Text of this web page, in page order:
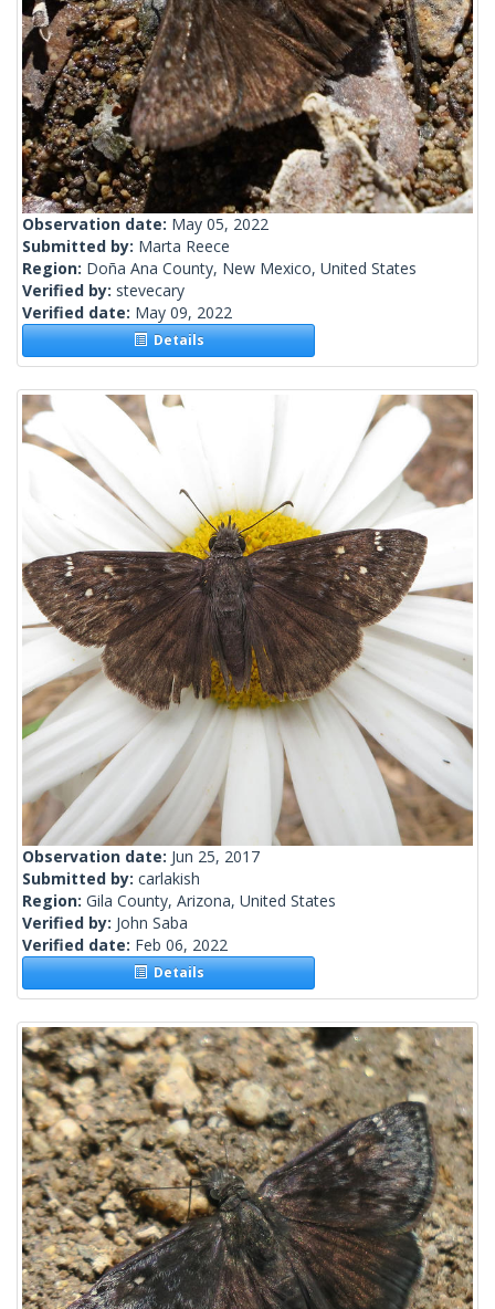
Observation date: May 05, 2022
Submitted by: Marta Reece
Region: Doña Ana County, New Mexico, United States
Verified by: stevecary
Verified date: May 09, 2022
Details
Observation date: Jun 25, 2017
Submitted by: carlakish
Region: Gila County, Arizona, United States
Verified by: John Saba
Verified date: Feb 06, 2022
Details